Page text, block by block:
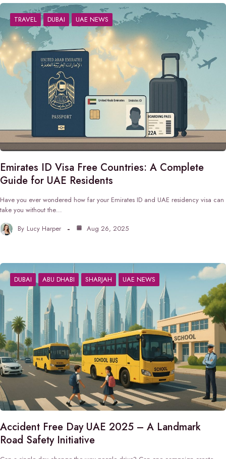
TRAVEL DUBAI UAE NEWS
Emirates ID Visa Free Countries: A Complete
Guide for UAE Residents
Have you ever wondered how far your Emirates ID and UAE residency visa can
take you without the…
By Lucy Harper Aug 26, 2025
DUBAI ABU DHABI SHARJAH UAE NEWS
Accident Free Day UAE 2025 – A Landmark
Road Safety Initiative